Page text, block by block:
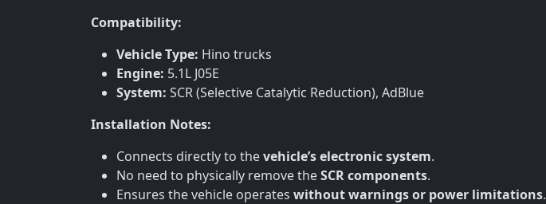
Compatibility:
Vehicle Type: Hino trucks
Engine: 5.1L J05E
System: SCR (Selective Catalytic Reduction), AdBlue
Installation Notes:
Connects directly to thevehicle’s electronic system.
No need to physically remove theSCR components.
Ensures the vehicle operates without warnings or power limitations.